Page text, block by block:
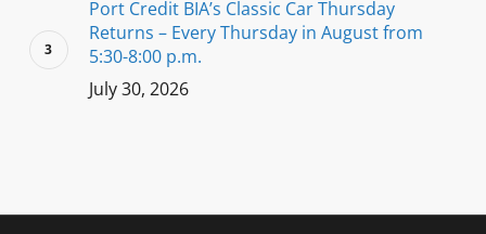
Port Credit BIA’s Classic Car Thursday
Returns – Every Thursday in August from
5:30-8:00 p.m.
July 30, 2026